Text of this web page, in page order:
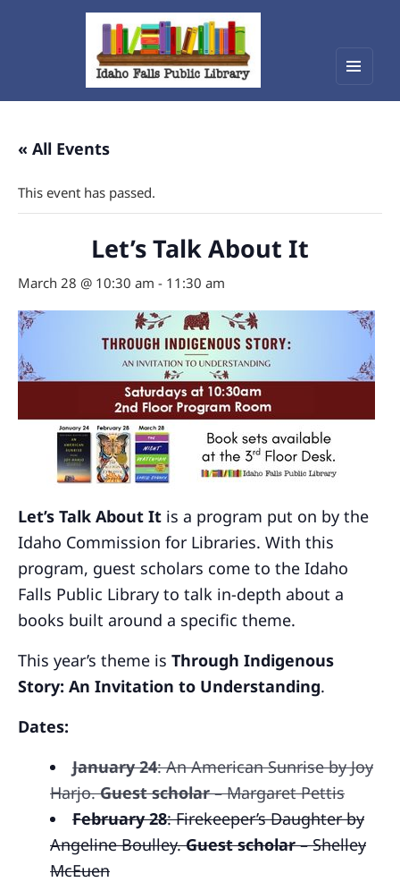
« All Events
This event has passed.
Let’s Talk About It
March 28 @ 10:30 am - 11:30 am
Let’s Talk About It is a program put on by the
Idaho Commission for Libraries. With this
program, guest scholars come to the Idaho
Falls Public Library to talk in-depth about a
books built around a specific theme.
This year’s theme is Through Indigenous
Story: An Invitation to Understanding.
Dates:
January 24: An American Sunrise by Joy
Harjo.Guest scholar– Margaret Pettis
February 28: Firekeeper’s Daughter by
Angeline Boulley.Guest scholar– Shelley
McEuen